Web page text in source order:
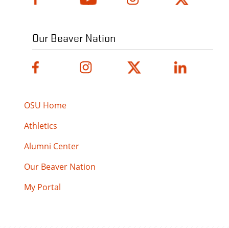
Our Beaver Nation
OSU Home
Athletics
Alumni Center
Our Beaver Nation
My Portal